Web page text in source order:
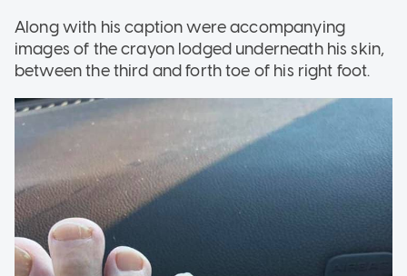
Along with his caption were accompanying
images of the crayon lodged underneath his skin,
between the third and forth toe of his right foot.